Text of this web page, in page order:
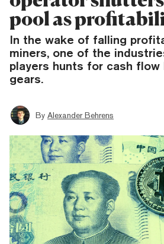
pool as
In the wake of falling
miners, one of the
players hunts for cash flow
gears.
By Alexander Behrens